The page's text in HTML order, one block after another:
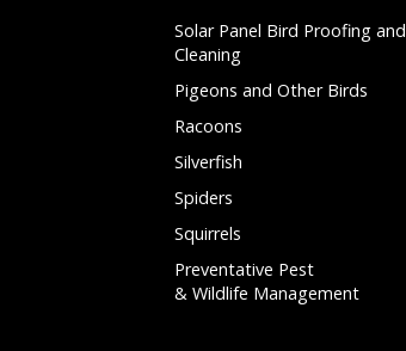
Solar Panel Bird Proofing and
Cleaning
Pigeons and Other Birds
Racoons
Silverfish
Spiders
Squirrels
Preventative Pest
& Wildlife Management